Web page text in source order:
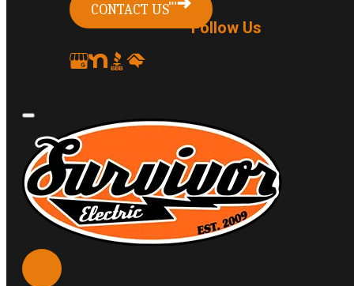
CONTACT US
Follow Us